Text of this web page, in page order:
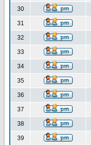
30
31
32
33
34
35
36
37
38
39